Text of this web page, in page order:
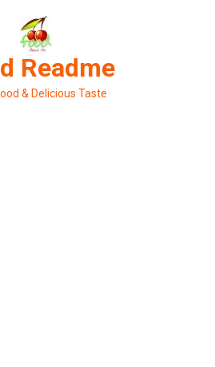
Readme
& Delicious Taste